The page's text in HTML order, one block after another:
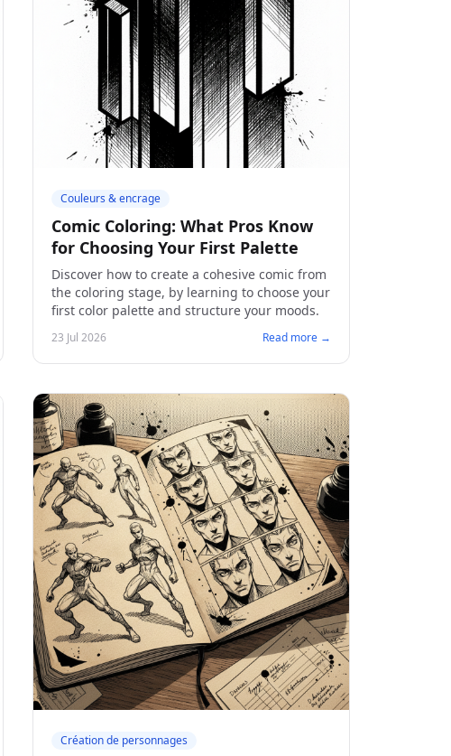
Couleurs & encrage
Comic Coloring: What Pros Know
for Choosing Your First Palette
Discover how to create a cohesive comic from
the coloring stage, by learning to choose your
first color palette and structure your moods.
23 Jul 2026 Read more →
Création de personnages